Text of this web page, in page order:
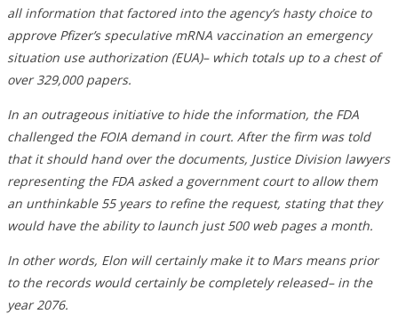
all information that factored into the agency’s hasty choice to
approve Pfizer’s speculative mRNA vaccination an emergency
situation use authorization (EUA)– which totals up to a chest of
over 329,000 papers.
In an outrageous initiative to hide the information, the FDA
challenged the FOIA demand in court. After the firm was told
that it should hand over the documents, Justice Division lawyers
representing the FDA asked a government court to allow them
an unthinkable 55 years to refine the request, stating that they
would have the ability to launch just 500 web pages a month.
In other words, Elon will certainly make it to Mars means prior
to the records would certainly be completely released– in the
year 2076.